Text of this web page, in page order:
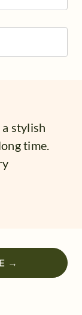
stylish
time.
→